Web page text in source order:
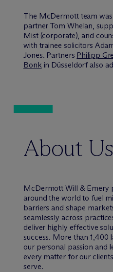
The McDermott team
partner Tom Whelan,
Mist (corporate), and
with trainee solicitors
Jones. Partners Philipp
Bonkin Düsseldorf also
About Us
McDermott Will & Emery
around the world to fuel
barriers and shape
seamlessly across
deliver highly effective
success. More than 1,400
our personal passion and
every matter for our
serve.